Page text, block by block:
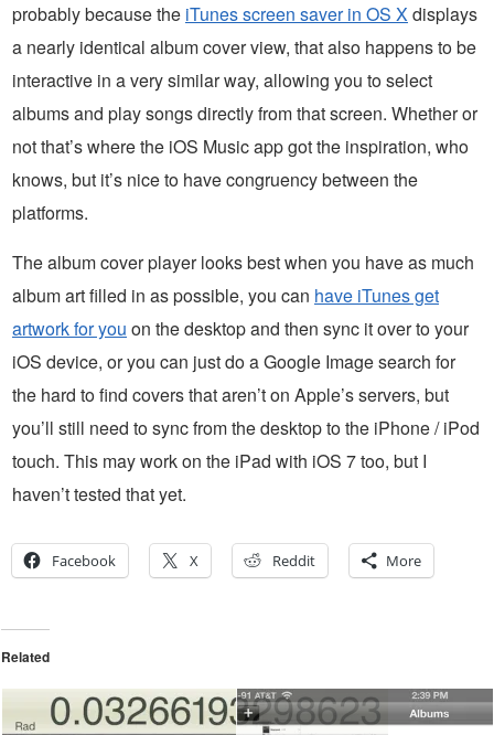
probably because the iTunes screen saver in OS X displays
a nearly identical album cover view, that also happens to be
interactive in a very similar way, allowing you to select
albums and play songs directly from that screen. Whether or
not that’s where the iOS Music app got the inspiration, who
knows, but it’s nice to have congruency between the
platforms.
The album cover player looks best when you have as much
album art filled in as possible, you can have iTunes get
artwork for you on the desktop and then sync it over to your
iOS device, or you can just do a Google Image search for
the hard to find covers that aren’t on Apple’s servers, but
you’ll still need to sync from the desktop to the iPhone / iPod
touch. This may work on the iPad with iOS 7 too, but I
haven’t tested that yet.
Facebook X Reddit More
Related